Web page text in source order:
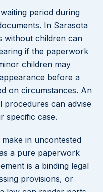
period during
In Sarasota
without children can
if the paperwork
children may
before a
on circumstances. An
can advise
specific case.
in uncontested
a pure paperwork
is a binding legal
provisions, or